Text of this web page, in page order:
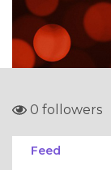
0 followers
Feed